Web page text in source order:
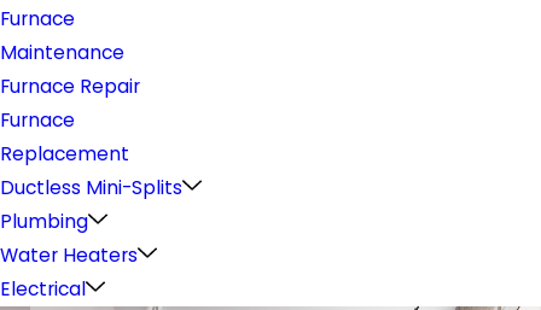
Furnace
Maintenance
Furnace Repair
Furnace
Replacement
Ductless Mini-Splits
Plumbing
Water Heaters
Electrical